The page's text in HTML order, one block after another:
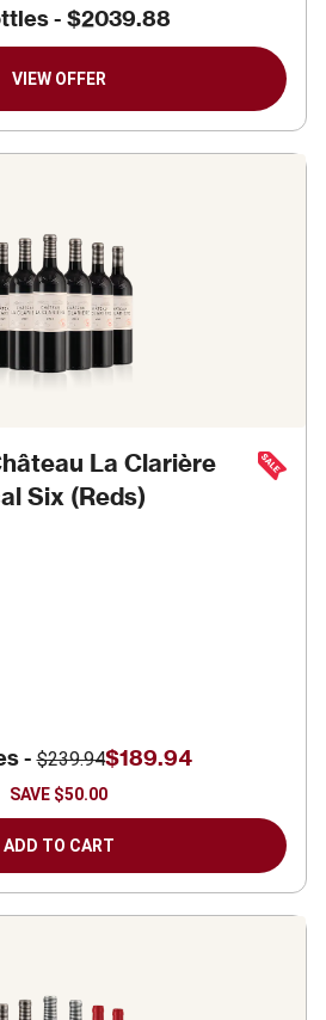
- $2039.88
VIEW OFFER
La Clarière
Six (Reds)
-$239.94$189.94
SAVE $50.00
ADD TO CART